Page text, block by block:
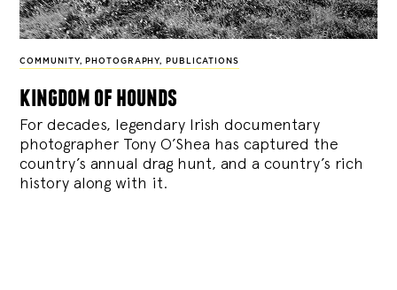
COMMUNITY, PHOTOGRAPHY, PUBLICATIONS
kingdom of hounds
For decades, legendary Irish documentary
photographer Tony O’Shea has captured the
country’s annual drag hunt, and a country’s rich
history along with it.